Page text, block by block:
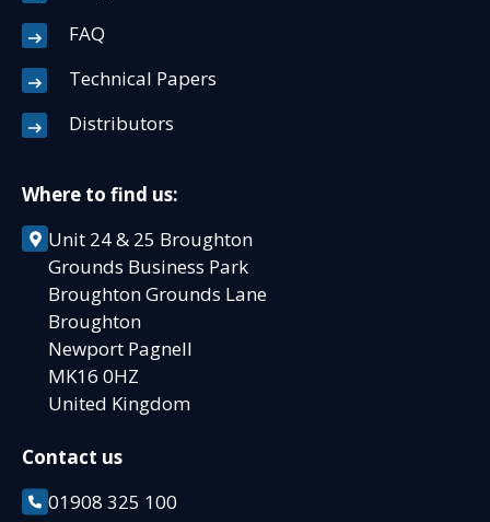
FAQ
Technical Papers
Distributors
Where to find us:
Unit 24 & 25 Broughton
Grounds Business Park
Broughton Grounds Lane
Broughton
Newport Pagnell
MK16 0HZ
United Kingdom
Contact us
01908 325 100